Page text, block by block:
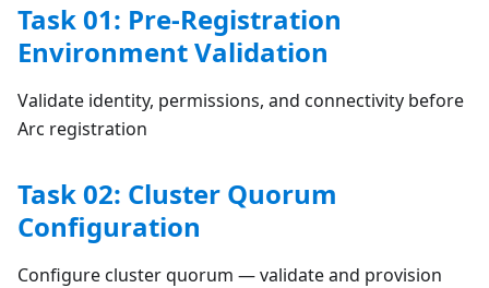
Task 01: Pre-Registration
Environment Validation
Validate identity, permissions, and connectivity before
Arc registration
Task 02: Cluster Quorum
Configuration
Configure cluster quorum — validate and provision